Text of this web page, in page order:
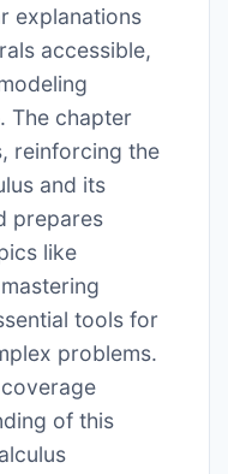
explanations
accessible,
The chapter
reinforcing the
and its
prepares
like
tools for
problems.
of this